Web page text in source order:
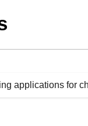
applications for